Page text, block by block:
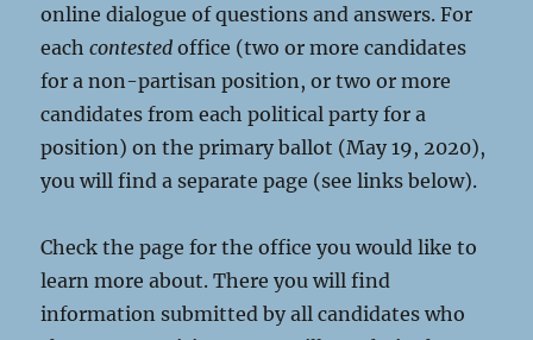
online dialogue of questions and answers. For
eachcontestedoffice (two or more candidates
for a non-partisan position, or two or more
candidates from each political party for a
position) on the primary ballot (May 19, 2020),
you will find a separate page (see links below).
Check the page for the office you would like to
learn more about. There you will find
information submitted by all candidates who